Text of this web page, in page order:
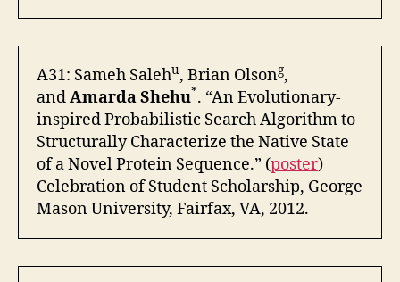
A31: Sameh Salehu, Brian Olsong,
andAmarda Shehu*. “An Evolutionary-
inspired Probabilistic Search Algorithm to
Structurally Characterize the Native State
of a Novel Protein Sequence.” (poster)
Celebration of Student Scholarship, George
Mason University, Fairfax, VA, 2012.